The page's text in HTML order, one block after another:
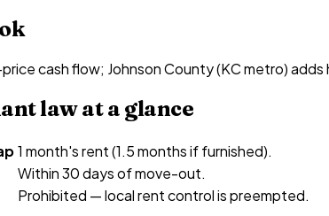
cash flow; Johnson County (KC metro)
law at a glance
1 month's rent (1.5 months if furnished).
Within 30 days of move-out.
Prohibited — local rent control is preempted.